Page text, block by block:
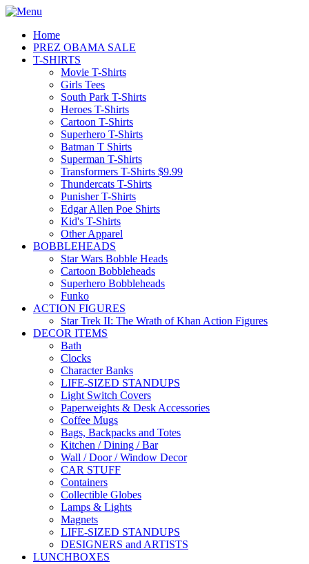
Home
PREZ OBAMA SALE
T-SHIRTS
Movie T-Shirts
Girls Tees
South Park T-Shirts
Heroes T-Shirts
Cartoon T-Shirts
Superhero T-Shirts
Batman T Shirts
Superman T-Shirts
Transformers T-Shirts $9.99
Thundercats T-Shirts
Punisher T-Shirts
Edgar Allen Poe Shirts
Kid's T-Shirts
Other Apparel
BOBBLEHEADS
Star Wars Bobble Heads
Cartoon Bobbleheads
Superhero Bobbleheads
Funko
ACTION FIGURES
Star Trek II: The Wrath of Khan Action Figures
DECOR ITEMS
Bath
Clocks
Character Banks
LIFE-SIZED STANDUPS
Light Switch Covers
Paperweights & Desk Accessories
Coffee Mugs
Bags, Backpacks and Totes
Kitchen / Dining / Bar
Wall / Door / Window Decor
CAR STUFF
Containers
Collectible Globes
Lamps & Lights
Magnets
LIFE-SIZED STANDUPS
DESIGNERS and ARTISTS
LUNCHBOXES